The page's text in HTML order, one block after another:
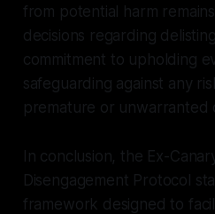
from potential harm
decisions regarding
commitment to upholding
safeguarding against any
premature or unwarranted
In conclusion, the Ex-
Disengagement Protocol
framework designed to